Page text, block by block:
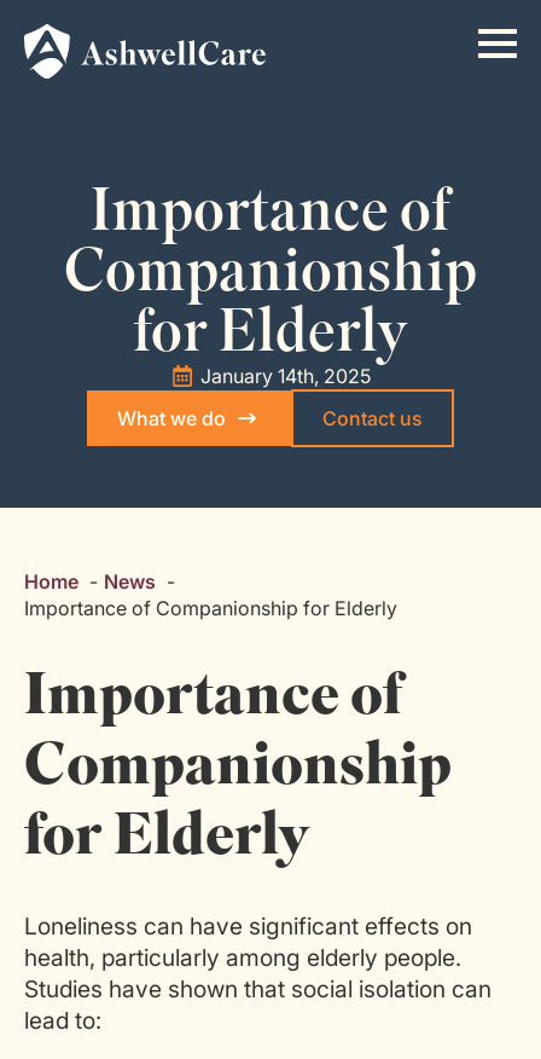
Importance of
Companionship
for Elderly
January 14th, 2025
What we do
Contact us
Home
News
Importance of Companionship for Elderly
Importance of
Companionship
for Elderly
Loneliness can have significant effects on
health, particularly among elderly people.
Studies have shown that social isolation can
lead to: